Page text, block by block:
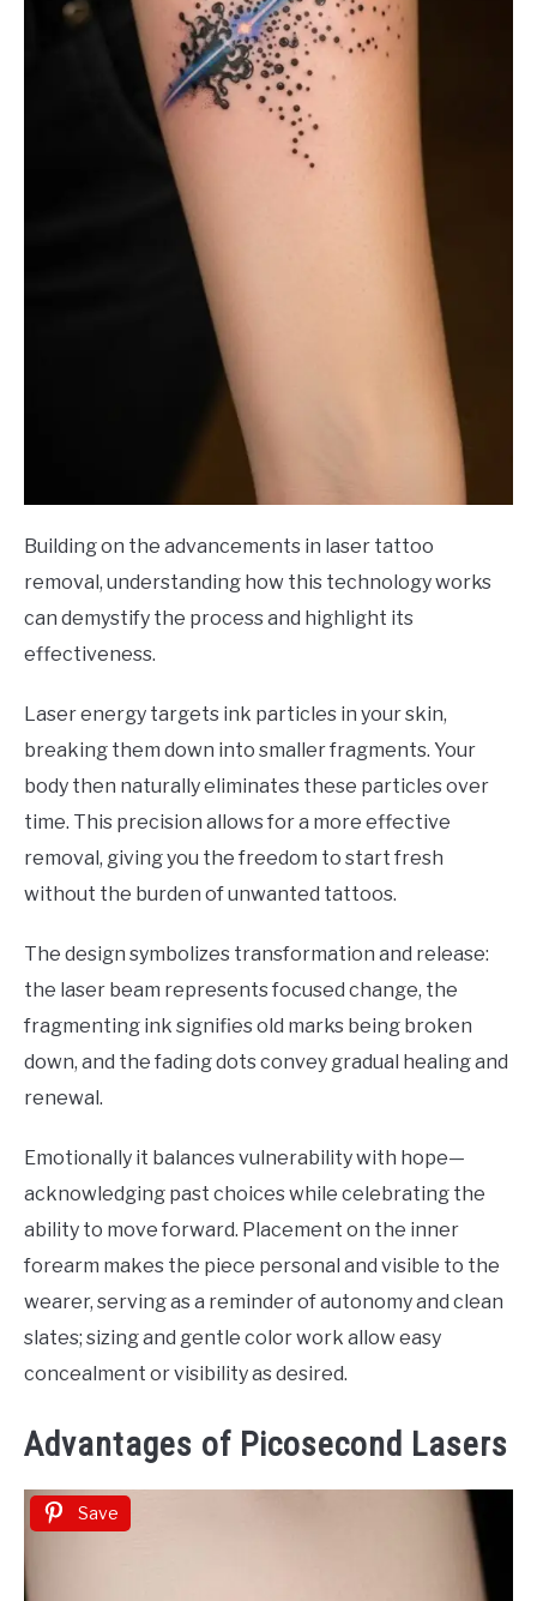
Building on the advancements in laser tattoo
removal, understanding how this technology works
can demystify the process and highlight its
effectiveness.
Laser energy targets ink particles in your skin,
breaking them down into smaller fragments. Your
body then naturally eliminates these particles over
time. This precision allows for a more effective
removal, giving you the freedom to start fresh
without the burden of unwanted tattoos.
The design symbolizes transformation and release:
the laser beam represents focused change, the
fragmenting ink signifies old marks being broken
down, and the fading dots convey gradual healing and
renewal.
Emotionally it balances vulnerability with hope—
acknowledging past choices while celebrating the
ability to move forward. Placement on the inner
forearm makes the piece personal and visible to the
wearer, serving as a reminder of autonomy and clean
slates; sizing and gentle color work allow easy
concealment or visibility as desired.
Advantages of Picosecond Lasers
Save